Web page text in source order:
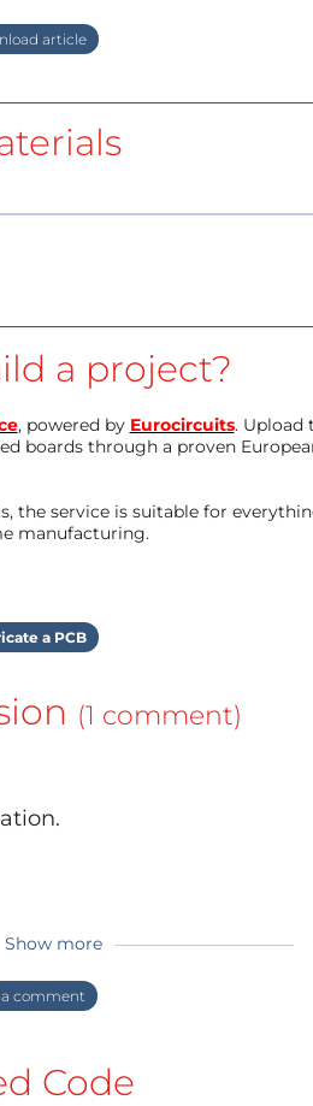
article
a project?
, powered by Eurocircuits. Upload
boards through a proven
the service is suitable for
manufacturing.
a PCB
(1 comment)
Show more
comment
Code